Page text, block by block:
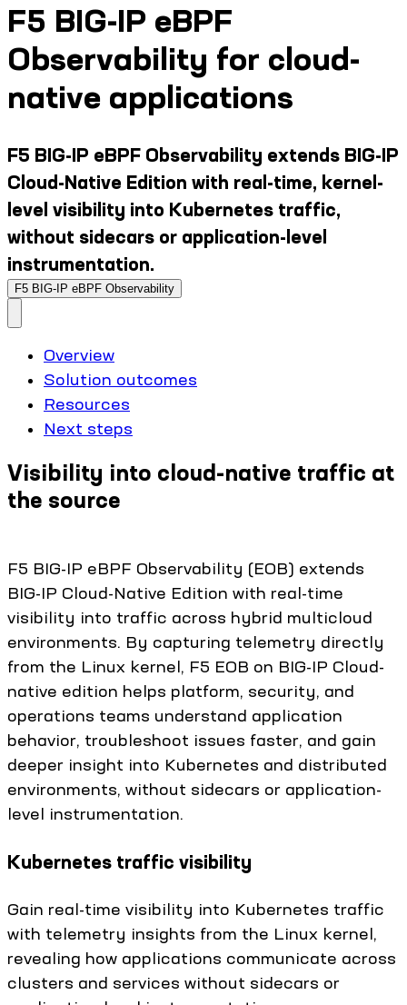
F5 BIG-IP eBPF
Observability for cloud-
native applications
F5 BIG-IP eBPF Observability extends BIG-IP
Cloud-Native Edition with real-time, kernel-
level visibility into Kubernetes traffic,
without sidecars or application-level
instrumentation.
F5 BIG-IP eBPF Observability
Overview
Solution outcomes
Resources
Next steps
Visibility into cloud-native traffic at
the source
F5 BIG-IP eBPF Observability (EOB) extends
BIG-IP Cloud-Native Edition with real-time
visibility into traffic across hybrid multicloud
environments. By capturing telemetry directly
from the Linux kernel, F5 EOB on BIG-IP Cloud-
native edition helps platform, security, and
operations teams understand application
behavior, troubleshoot issues faster, and gain
deeper insight into Kubernetes and distributed
environments, without sidecars or application-
level instrumentation.
Kubernetes traffic visibility
Gain real-time visibility into Kubernetes traffic
with telemetry insights from the Linux kernel,
revealing how applications communicate across
clusters and services without sidecars or